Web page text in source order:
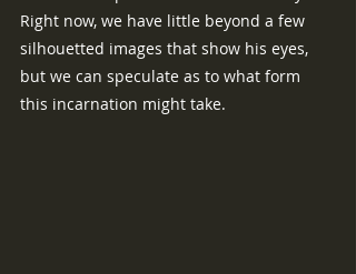
Right now, we have little beyond a few
silhouetted images that show his eyes,
but we can speculate as to what form
this incarnation might take.